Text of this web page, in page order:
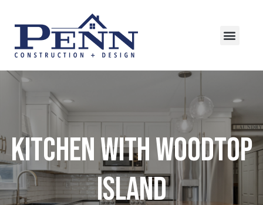
Kitchen with Woodtop
Island